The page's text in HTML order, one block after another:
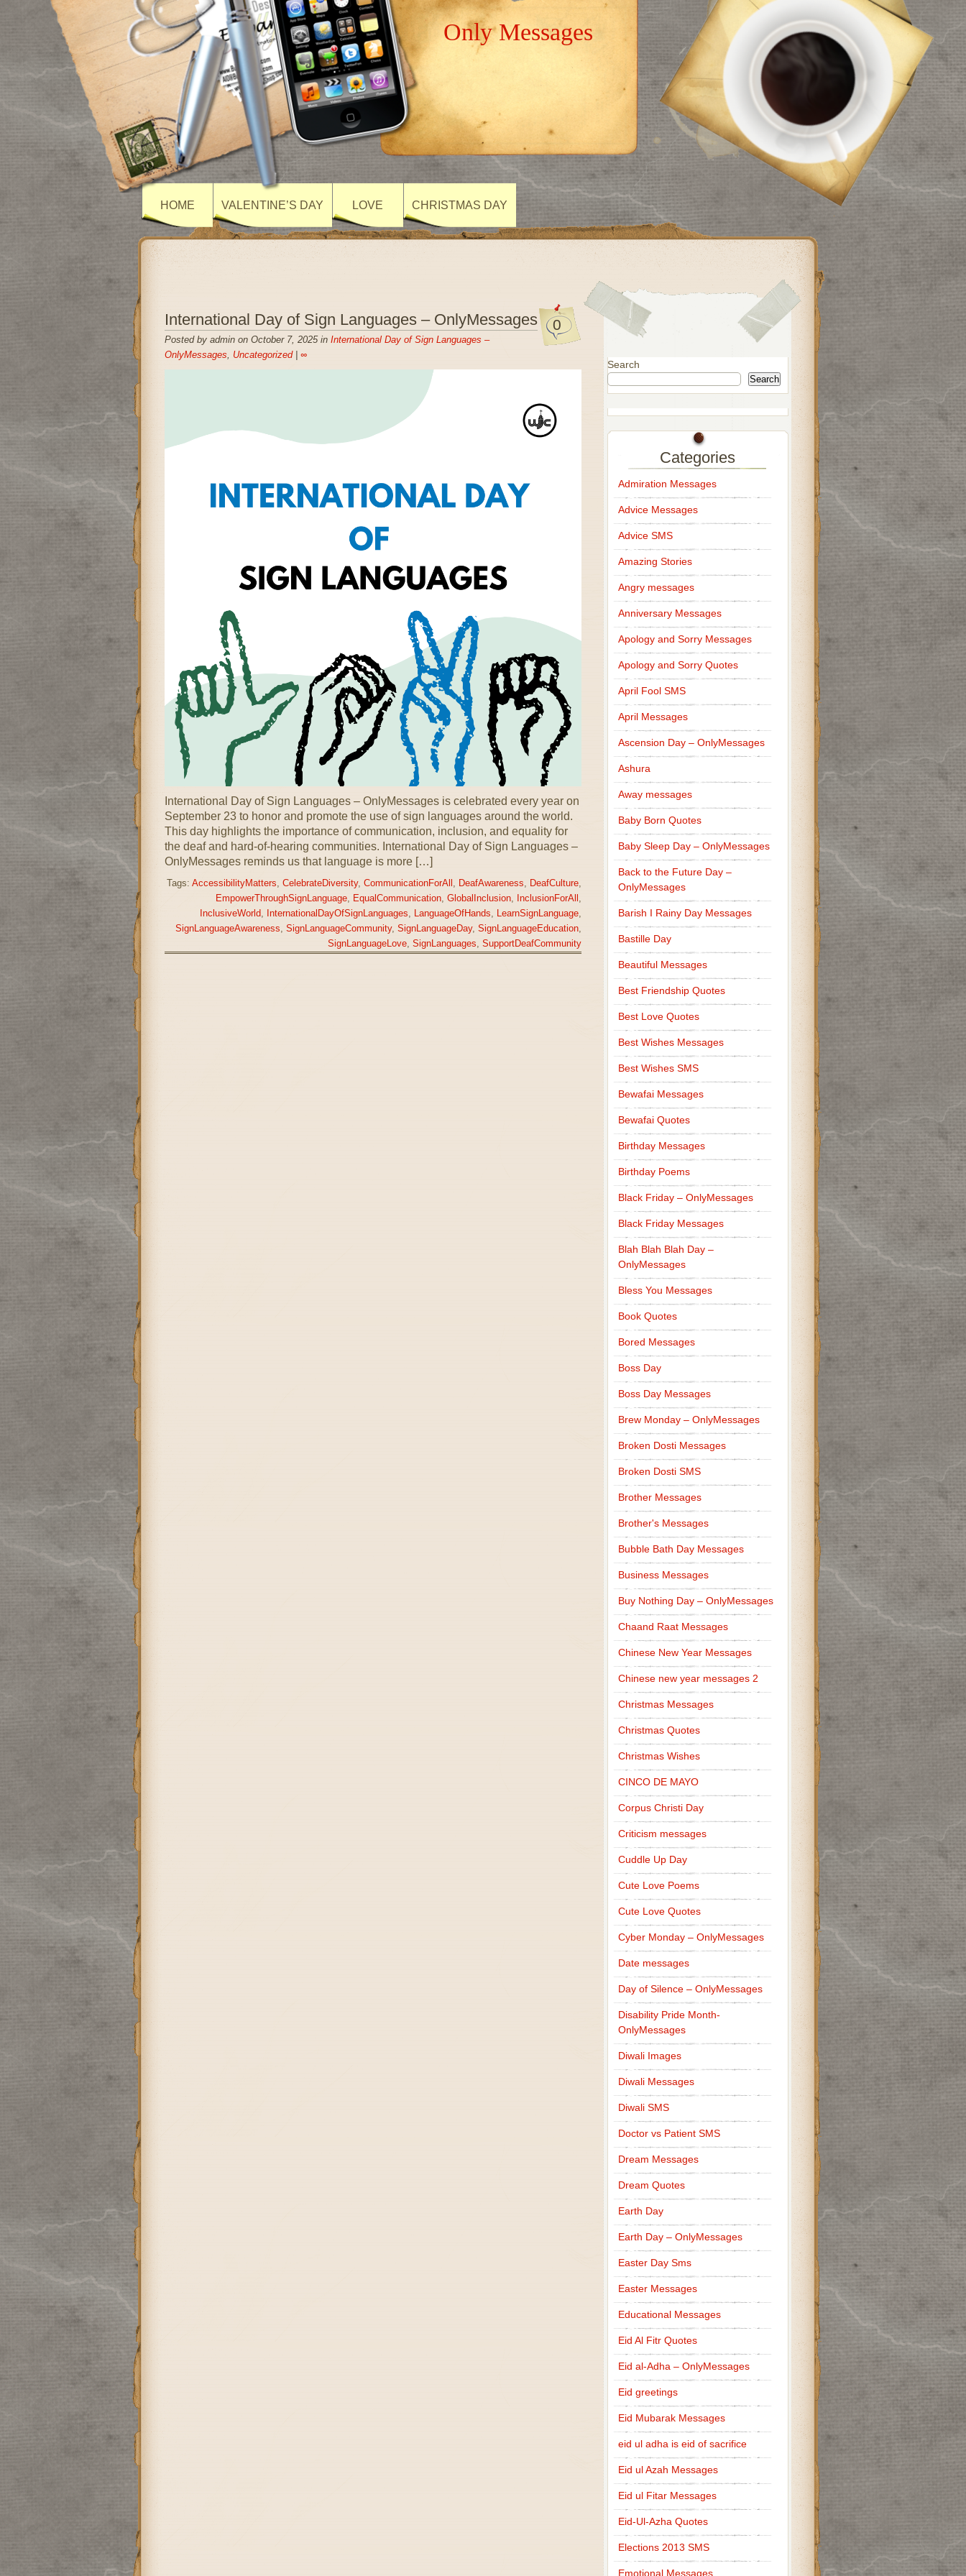
Only Messages
HOME VALENTINE’S DAY LOVE CHRISTMAS DAY
0
International Day of Sign Languages – OnlyMessages
Posted by admin on October 7, 2025 in International Day of Sign Languages –
OnlyMessages, Uncategorized| ∞
International Day of Sign Languages – OnlyMessages is celebrated every year on
September 23 to honor and promote the use of sign languages around the world.
This day highlights the importance of communication, inclusion, and equality for
the deaf and hard-of-hearing communities. International Day of Sign Languages –
OnlyMessages reminds us that language is more […]
Tags: AccessibilityMatters, CelebrateDiversity, CommunicationForAll , DeafAwareness, DeafCulture,
EmpowerThroughSignLanguage, EqualCommunication, GlobalInclusion, InclusionForAll ,
InclusiveWorld, InternationalDayOfSignLanguages, LanguageOfHands, LearnSignLanguage,
SignLanguageAwareness, SignLanguageCommunity, SignLanguageDay, SignLanguageEducation,
SignLanguageLove, SignLanguages, SupportDeafCommunity
Search
Search
Categories
Admiration Messages
Advice Messages
Advice SMS
Amazing Stories
Angry messages
Anniversary Messages
Apology and Sorry Messages
Apology and Sorry Quotes
April Fool SMS
April Messages
Ascension Day – OnlyMessages
Ashura
Away messages
Baby Born Quotes
Baby Sleep Day – OnlyMessages
Back to the Future Day –
OnlyMessages
Barish I Rainy Day Messages
Bastille Day
Beautiful Messages
Best Friendship Quotes
Best Love Quotes
Best Wishes Messages
Best Wishes SMS
Bewafai Messages
Bewafai Quotes
Birthday Messages
Birthday Poems
Black Friday – OnlyMessages
Black Friday Messages
Blah Blah Blah Day –
OnlyMessages
Bless You Messages
Book Quotes
Bored Messages
Boss Day
Boss Day Messages
Brew Monday – OnlyMessages
Broken Dosti Messages
Broken Dosti SMS
Brother Messages
Brother's Messages
Bubble Bath Day Messages
Business Messages
Buy Nothing Day – OnlyMessages
Chaand Raat Messages
Chinese New Year Messages
Chinese new year messages 2
Christmas Messages
Christmas Quotes
Christmas Wishes
CINCO DE MAYO
Corpus Christi Day
Criticism messages
Cuddle Up Day
Cute Love Poems
Cute Love Quotes
Cyber Monday – OnlyMessages
Date messages
Day of Silence – OnlyMessages
Disability Pride Month-
OnlyMessages
Diwali Images
Diwali Messages
Diwali SMS
Doctor vs Patient SMS
Dream Messages
Dream Quotes
Earth Day
Earth Day – OnlyMessages
Easter Day Sms
Easter Messages
Educational Messages
Eid Al Fitr Quotes
Eid al-Adha – OnlyMessages
Eid greetings
Eid Mubarak Messages
eid ul adha is eid of sacrifice
Eid ul Azah Messages
Eid ul Fitar Messages
Eid-Ul-Azha Quotes
Elections 2013 SMS
Emotional Messages